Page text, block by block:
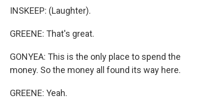
INSKEEP: (Laughter).
GREENE: That's great.
GONYEA: This is the only place to spend the
money. So the money all found its way here.
GREENE: Yeah.